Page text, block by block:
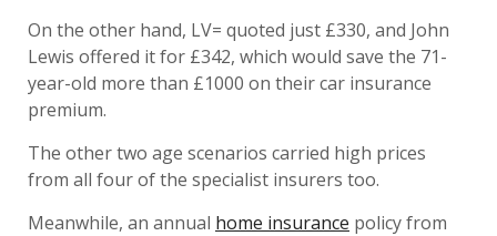
On the other hand, LV= quoted just £330, and John
Lewis offered it for £342, which would save the 71-
year-old more than £1000 on their car insurance
premium.
The other two age scenarios carried high prices
from all four of the specialist insurers too.
Meanwhile, an annual home insurance policy from